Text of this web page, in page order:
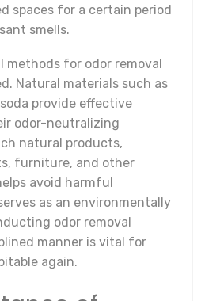
spaces for a certain period
smells.
for odor removal
Natural materials such as
provide effective
odor-neutralizing
natural products,
furniture, and other
avoid harmful
as an environmentally
odor removal
manner is vital for
again.